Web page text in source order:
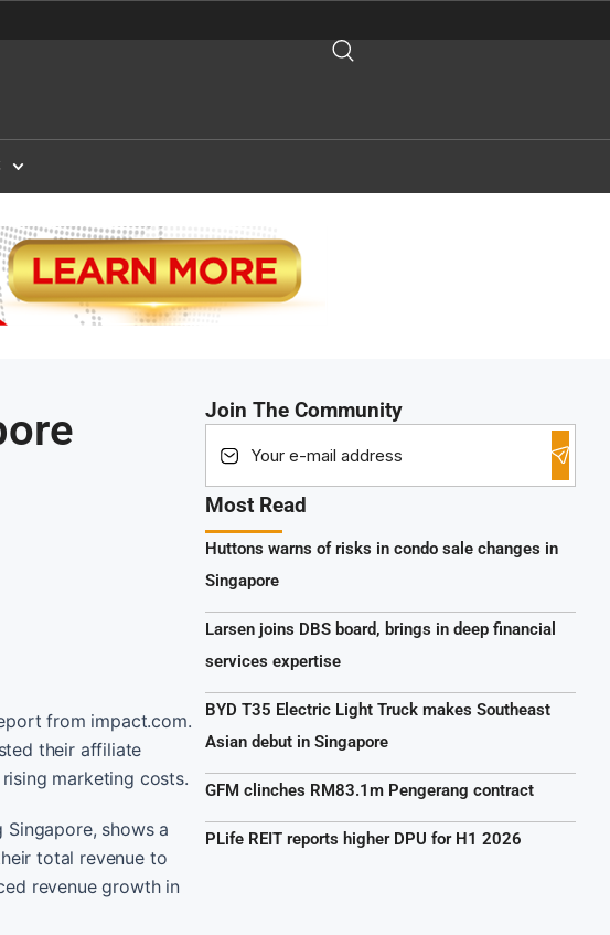
from impact.com.
their affiliate
marketing costs.
shows a
total revenue to
revenue growth in
Join The Community
Most Read
Huttons warns of risks in condo sale changes in
Singapore
Larsen joins DBS board, brings in deep financial
services expertise
BYD T35 Electric Light Truck makes Southeast
Asian debut in Singapore
GFM clinches RM83.1m Pengerang contract
PLife REIT reports higher DPU for H1 2026